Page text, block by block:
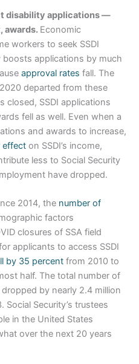
disability applications —
awards. Economic
workers to seek SSDI
applications by much
approval rates fall. The
departed from these
closed, SSDI applications
fell as well. Even when a
and awards to increase,
effect on SSDI’s income,
less to Social Security
have dropped.
2014, the number of
factors
closures of SSA field
applicants to access SSDI
by 35 percent from 2010 to
half. The total number of
by nearly 2.4 million
Security’s trustees
in the United States
over the next 20 years